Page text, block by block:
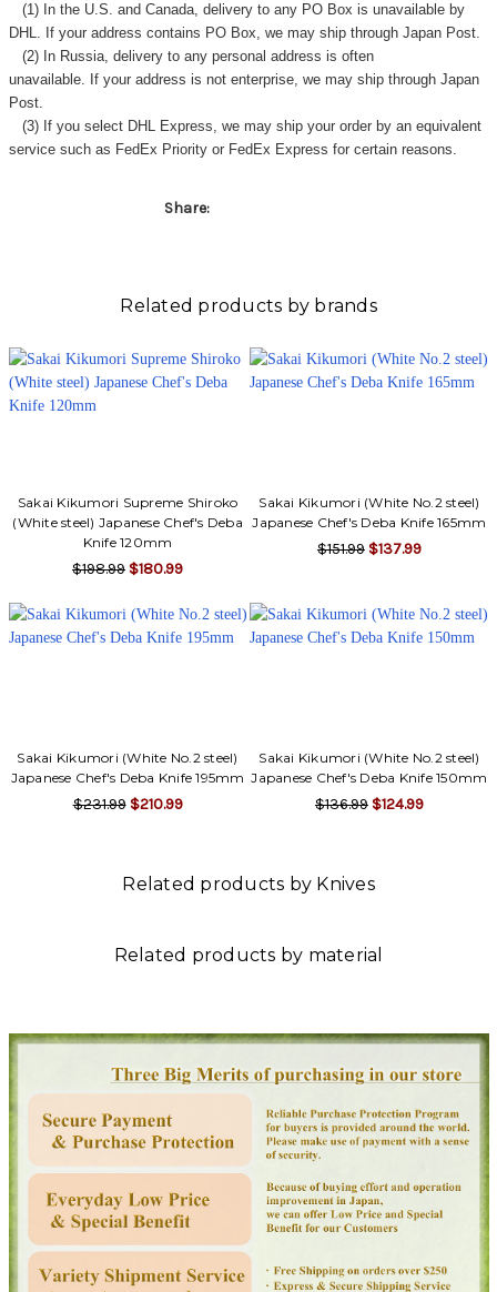
(1) In the U.S. and Canada, delivery to any PO Box is unavailable by
DHL. If your address contains PO Box, we may ship through Japan Post.
(2) In Russia, delivery to any personal address is often
unavailable. If your address is not enterprise, we may ship through Japan
Post.
(3) If you select DHL Express, we may ship your order by an equivalent
service such as FedEx Priority or FedEx Express for certain reasons.
Share:
Related products by brands
Sakai Kikumori Supreme Shiroko
(White steel) Japanese Chef's Deba
Knife 120mm
$198.99 $180.99
Sakai Kikumori (White No.2 steel)
Japanese Chef's Deba Knife 165mm
$151.99 $137.99
Sakai Kikumori (White No.2 steel)
Japanese Chef's Deba Knife 195mm
$231.99 $210.99
Sakai Kikumori (White No.2 steel)
Japanese Chef's Deba Knife 150mm
$136.99 $124.99
Related products by Knives
Related products by material